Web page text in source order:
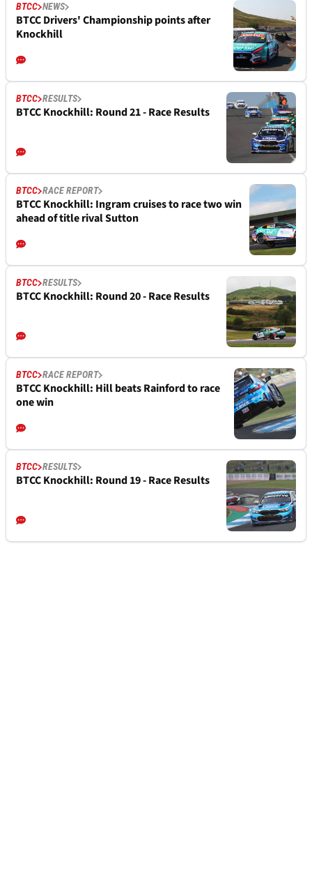
BTCC NEWS
BTCC Drivers' Championship points after
Knockhill
BTCC RESULTS
BTCC Knockhill: Round 21 - Race Results
BTCC RACE REPORT
BTCC Knockhill: Ingram cruises to race two win
ahead of title rival Sutton
BTCC RESULTS
BTCC Knockhill: Round 20 - Race Results
BTCC RACE REPORT
BTCC Knockhill: Hill beats Rainford to race
one win
BTCC RESULTS
BTCC Knockhill: Round 19 - Race Results